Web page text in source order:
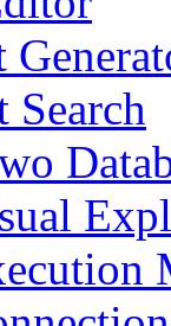
Search